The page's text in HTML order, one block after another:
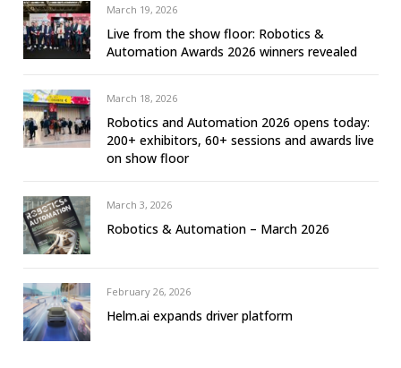
March 19, 2026
Live from the show floor: Robotics &
Automation Awards 2026 winners revealed
March 18, 2026
Robotics and Automation 2026 opens today:
200+ exhibitors, 60+ sessions and awards live
on show floor
March 3, 2026
Robotics & Automation – March 2026
February 26, 2026
Helm.ai expands driver platform